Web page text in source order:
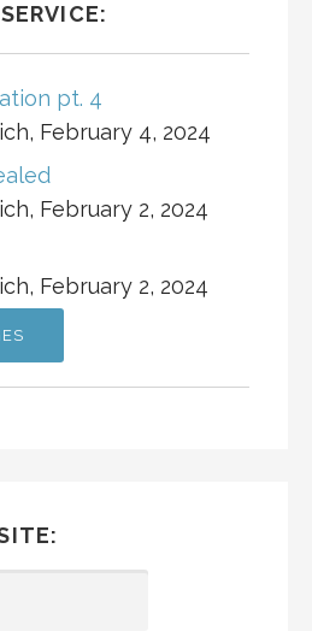
pt. 4
, February 4, 2024
, February 2, 2024
, February 2, 2024